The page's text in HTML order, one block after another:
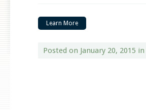
Learn More
Posted on January 20, 2015 in